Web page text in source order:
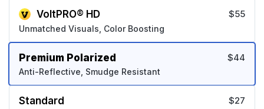
VoltPRO® HD
Unmatched Visuals, Color Boosting
$55
Premium Polarized
Anti-Reflective, Smudge Resistant
$44
Standard $27